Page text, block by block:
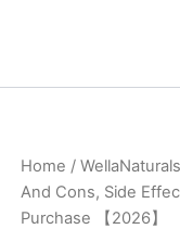
Home /
And Cons, Side
Purchase 【2026】